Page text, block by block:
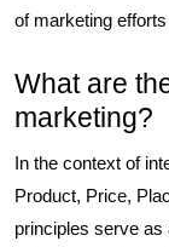
of marketing
What are
marketing?
In the context of
Product, Price,
principles serve